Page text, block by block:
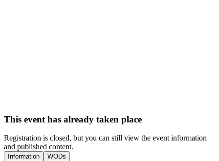
This event has already taken place
Registration is closed, but you can still view the event information
and published content.
Information WODs